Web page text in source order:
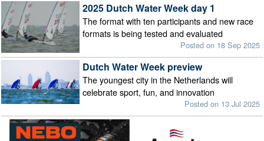
2025 Dutch Water Week day 1
The format with ten participants and new race
formats is being tested and evaluated
Posted on 18 Sep 2025
Dutch Water Week preview
The youngest city in the Netherlands will
celebrate sport, fun, and innovation
Posted on 13 Jul 2025